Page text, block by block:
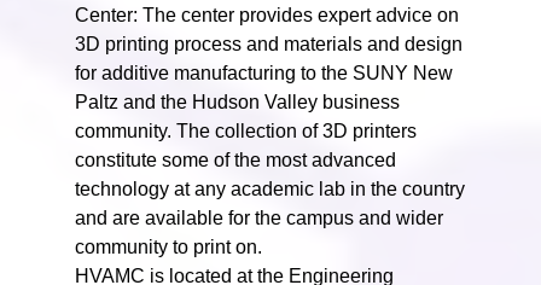
Center: The center provides expert advice on
3D printing process and materials and design
for additive manufacturing to the SUNY New
Paltz and the Hudson Valley business
community. The collection of 3D printers
constitute some of the most advanced
technology at any academic lab in the country
and are available for the campus and wider
community to print on.
HVAMC is located at the Engineering